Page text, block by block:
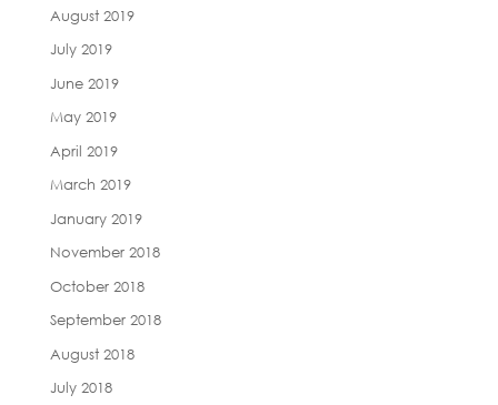
August 2019
July 2019
June 2019
May 2019
April 2019
March 2019
January 2019
November 2018
October 2018
September 2018
August 2018
July 2018